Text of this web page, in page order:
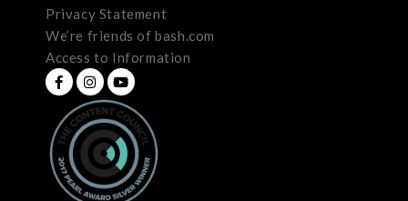
Privacy Statement
We’re friends of bash.com
Access to Information